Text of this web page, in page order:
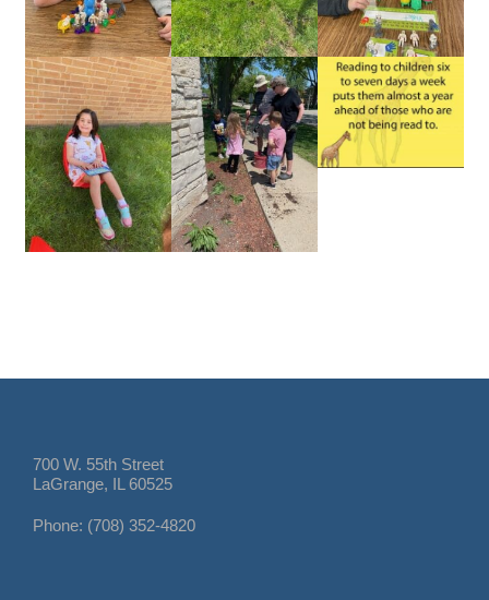
700 W. 55th Street
LaGrange, IL 60525
Phone: (708) 352-4820